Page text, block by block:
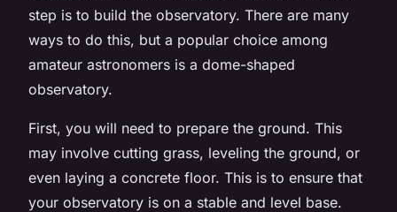
step is to build the observatory. There are many
ways to do this, but a popular choice among
amateur astronomers is a dome-shaped
observatory.
First, you will need to prepare the ground. This
may involve cutting grass, leveling the ground, or
even laying a concrete floor. This is to ensure that
your observatory is on a stable and level base.